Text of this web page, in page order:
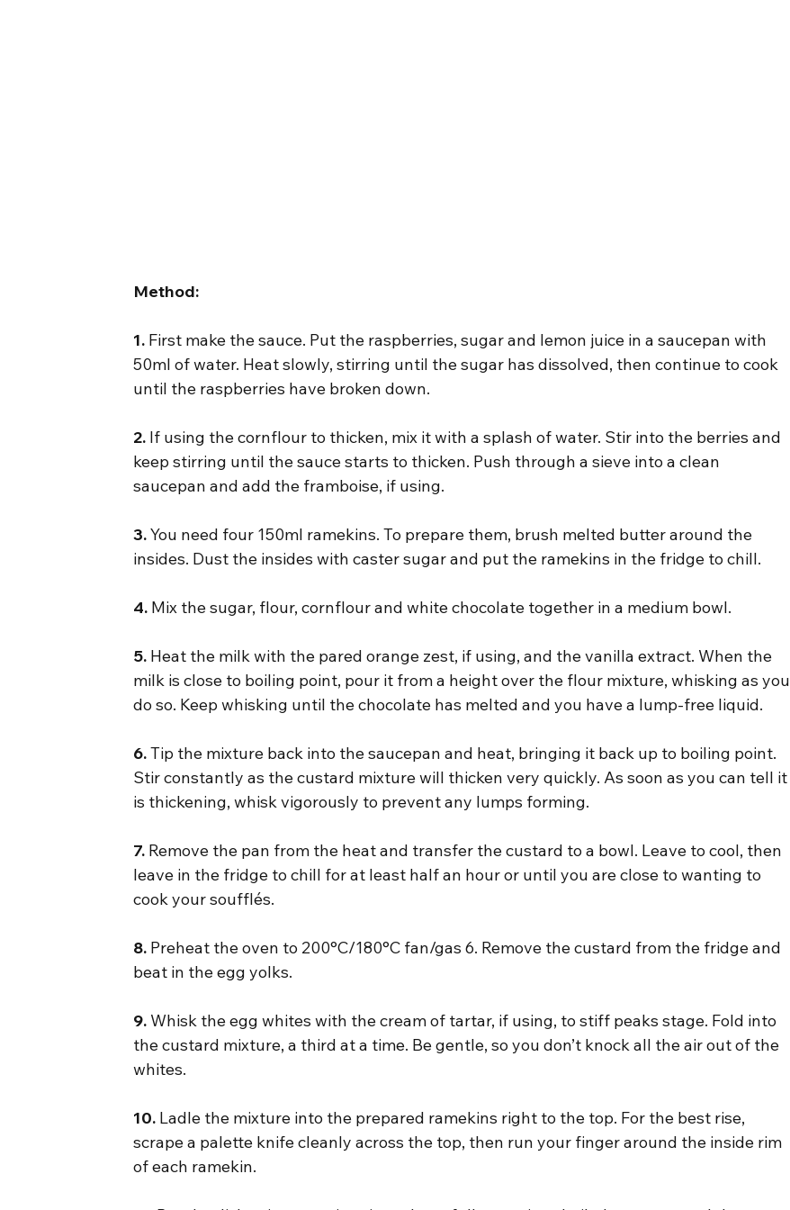
Method:
1. First make the sauce. Put the raspberries, sugar and lemon juice in a saucepan with
50ml of water. Heat slowly, stirring until the sugar has dissolved, then continue to cook
until the raspberries have broken down.
2. If using the cornflour to thicken, mix it with a splash of water. Stir into the berries and
keep stirring until the sauce starts to thicken. Push through a sieve into a clean
saucepan and add the framboise, if using.
3. You need four 150ml ramekins. To prepare them, brush melted butter around the
insides. Dust the insides with caster sugar and put the ramekins in the fridge to chill.
4. Mix the sugar, flour, cornflour and white chocolate together in a medium bowl.
5. Heat the milk with the pared orange zest, if using, and the vanilla extract. When the
milk is close to boiling point, pour it from a height over the flour mixture, whisking as you
do so. Keep whisking until the chocolate has melted and you have a lump-free liquid.
6. Tip the mixture back into the saucepan and heat, bringing it back up to boiling point.
Stir constantly as the custard mixture will thicken very quickly. As soon as you can tell it
is thickening, whisk vigorously to prevent any lumps forming.
7. Remove the pan from the heat and transfer the custard to a bowl. Leave to cool, then
leave in the fridge to chill for at least half an hour or until you are close to wanting to
cook your soufflés.
8. Preheat the oven to 200°C/180°C fan/gas 6. Remove the custard from the fridge and
beat in the egg yolks.
9. Whisk the egg whites with the cream of tartar, if using, to stiff peaks stage. Fold into
the custard mixture, a third at a time. Be gentle, so you don’t knock all the air out of the
whites.
10. Ladle the mixture into the prepared ramekins right to the top. For the best rise,
scrape a palette knife cleanly across the top, then run your finger around the inside rim
of each ramekin.